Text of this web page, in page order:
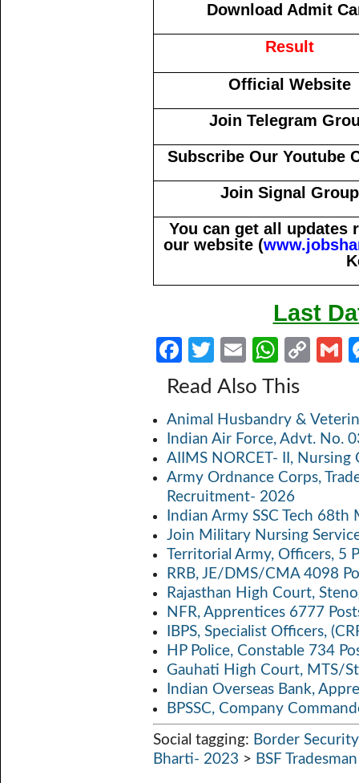
Download Admit
Result
Official Website
Join Telegram
Subscribe Our Youtube
Join Signal Group
You can get all updates
our website (
Last
Fa
b
o
o
k
T
w
itt
er
E
m
ail
W
h
at
s
A
p
p
C
y
Li
n
k
Read Also This
Animal Husbandry &
Indian Air Force, Advt. No.
AIIMS NORCET- II,
Army Ordnance Corps,
Recruitment- 2026
Indian Army SSC Tech
Join Military Nursing
Territorial Army, Officers, 5
RRB, JE/DMS/CMA 4098
Rajasthan High Court,
NFR, Apprentices 6777
IBPS, Specialist Officers,
HP Police, Constable 734
Gauhati High Court, MTS/
Indian Overseas Bank,
BPSSC, Company
Social tagging: Border
Bharti- 2023 > BSF